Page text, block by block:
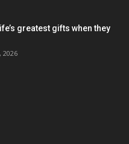
greatest gifts when they
2026